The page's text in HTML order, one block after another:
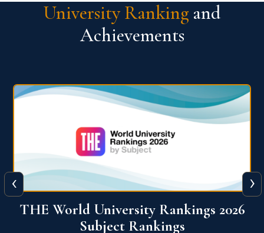
University Ranking and
Achievements
QS World University Ranking 2026
‹ ›